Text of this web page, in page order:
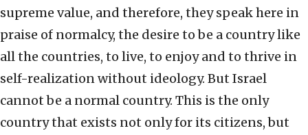
supreme value, and therefore, they speak here in
praise of normalcy, the desire to be a country like
all the countries, to live, to enjoy and to thrive in
self-realization without ideology. But Israel
cannot be a normal country. This is the only
country that exists not only for its citizens, but